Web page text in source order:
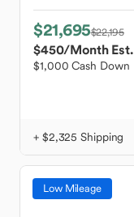
$21,695$22,195
$450/Month Est.
$1,000 Cash Down
+ $2,325 Shipping
Low Mileage